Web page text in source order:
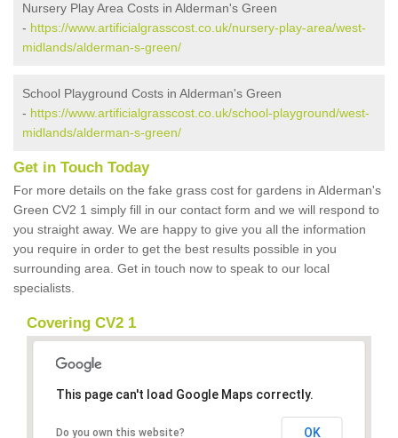
Nursery Play Area Costs in Alderman's Green
- https://www.artificialgrasscost.co.uk/nursery-play-area/west-
midlands/alderman-s-green/
School Playground Costs in Alderman's Green
- https://www.artificialgrasscost.co.uk/school-playground/west-
midlands/alderman-s-green/
Get in Touch Today
For more details on the fake grass cost for gardens in Alderman's
Green CV2 1 simply fill in our contact form and we will respond to
you straight away. We are happy to give you all the information
you require in order to get the best results possible in you
surrounding area. Get in touch now to speak to our local
specialists.
Covering CV2 1
This page can't load Google Maps correctly.
Do you own this website? OK